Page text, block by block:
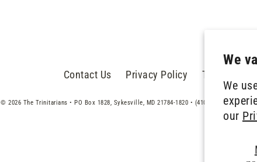
We
We
our
Contact Us Privacy Policy Terms of
© 2026 The Trinitarians • PO Box 1828, Sykesville, MD 21784-1820 • (410) 486-5171 •